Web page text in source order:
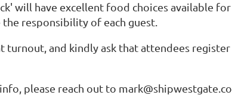
will have excellent food choices available
responsibility of each guest.
turnout, and kindly ask that attendees
please reach out to